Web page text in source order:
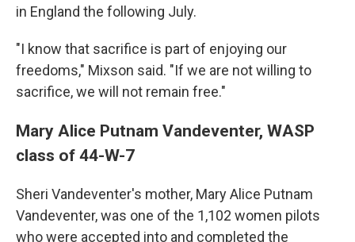
in England the following July.
"I know that sacrifice is part of enjoying our
freedoms," Mixson said. "If we are not willing to
sacrifice, we will not remain free."
Mary Alice Putnam Vandeventer, WASP
class of 44-W-7
Sheri Vandeventer's mother, Mary Alice Putnam
Vandeventer, was one of the 1,102 women pilots
who were accepted into and completed the